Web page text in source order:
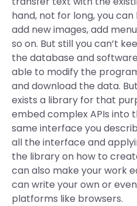
hand, not for long, you
add new images, add
so on. But still you can’t
the database and
able to modify the
and download the data.
exists a library for that
embed complex APIs into
same interface you
all the interface and
the library on how to
can also make your work
can write your own or
platforms like browsers.